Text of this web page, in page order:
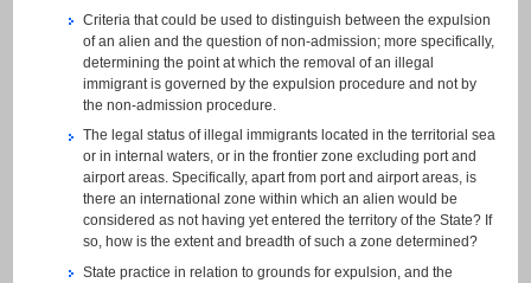
Criteria that could be used to distinguish between the expulsion
of an alien and the question of non-admission; more specifically,
determining the point at which the removal of an illegal
immigrant is governed by the expulsion procedure and not by
the non-admission procedure.
The legal status of illegal immigrants located in the territorial sea
or in internal waters, or in the frontier zone excluding port and
airport areas. Specifically, apart from port and airport areas, is
there an international zone within which an alien would be
considered as not having yet entered the territory of the State? If
so, how is the extent and breadth of such a zone determined?
State practice in relation to grounds for expulsion, and the